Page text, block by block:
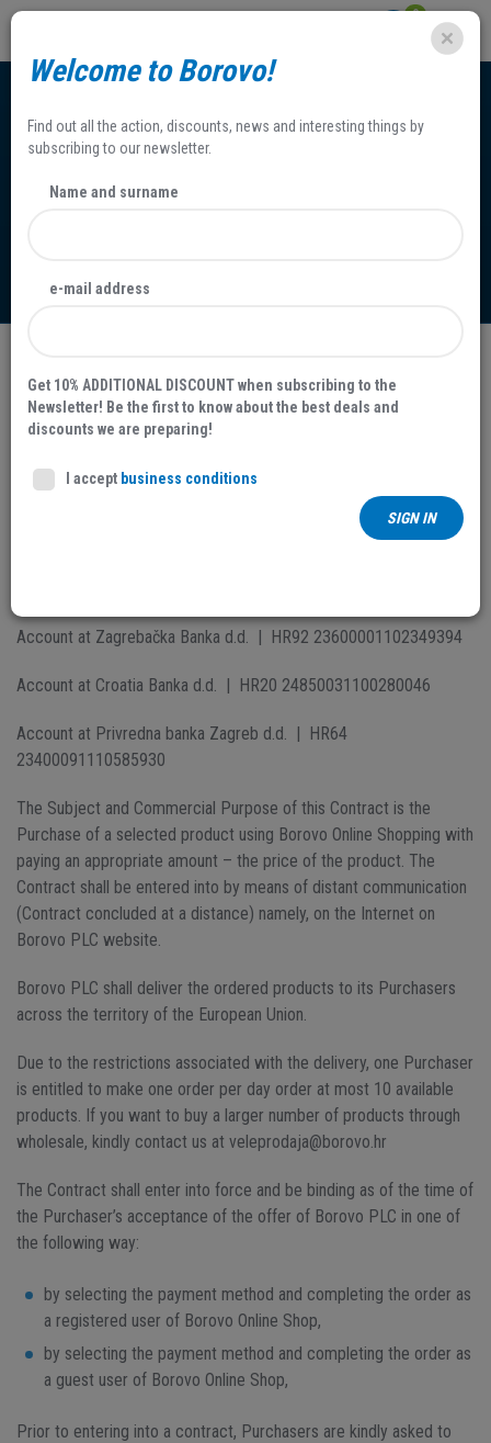
0
Terms and Conditions
Company name:BOROVO d.d. proizvodnja i promet obuće,
gumarskih i ostalih proizvoda
Address: Dr. Ante Starčevića 2/D
Account at Zagrebačka Banka d.d. | HR92 23600001102349394
Account at Croatia Banka d.d. | HR20 24850031100280046
Account at Privredna banka Zagreb d.d. | HR64
23400091110585930
The Subject and Commercial Purpose of this Contract is the
Purchase of a selected product using Borovo Online Shopping with
paying an appropriate amount – the price of the product. The
Contract shall be entered into by means of distant communication
(Contract concluded at a distance) namely, on the Internet on
Borovo PLC website.
Borovo PLC shall deliver the ordered products to its Purchasers
across the territory of the European Union.
Due to the restrictions associated with the delivery, one Purchaser
is entitled to make one order per day order at most 10 available
products. If you want to buy a larger number of products through
wholesale, kindly contact us at veleprodaja@borovo.hr
The Contract shall enter into force and be binding as of the time of
the Purchaser’s acceptance of the offer of Borovo PLC in one of
the following way:
by selecting the payment method and completing the order as
a registered user of Borovo Online Shop,
by selecting the payment method and completing the order as
a guest user of Borovo Online Shop,
Prior to entering into a contract, Purchasers are kindly asked to
Welcome to Borovo!
Find out all the action, discounts, news and interesting things by
subscribing to our newsletter.
Name and surname
e-mail address
Get 10% ADDITIONAL DISCOUNT when subscribing to the
Newsletter! Be the first to know about the best deals and
discounts we are preparing!
I accept business conditions
SIGN IN